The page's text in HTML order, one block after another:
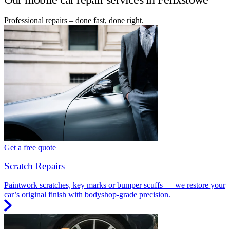
Professional repairs – done fast, done right.
Get a free quote
Scratch Repairs
Paintwork scratches, key marks or bumper scuffs — we restore your
car’s original finish with bodyshop-grade precision.